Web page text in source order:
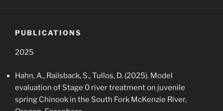
PUBLICATIONS
2025
Hahn, A., Railsback, S., Tullos, D. (2025). Model
evaluation of Stage 0 river treatment on juvenile
spring Chinook in the South Fork McKenzie River,